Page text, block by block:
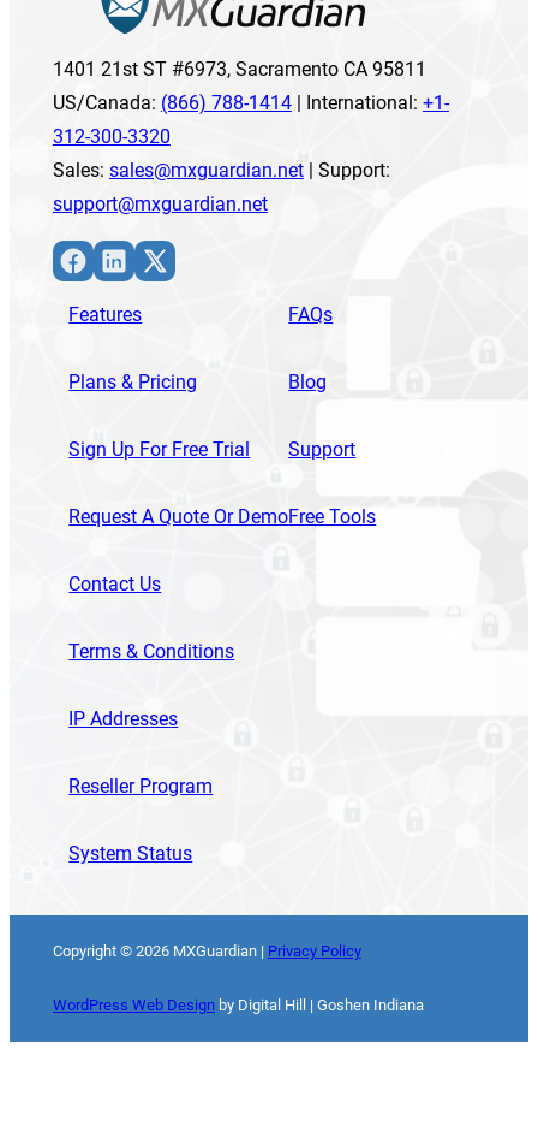
1401 21st ST #6973, Sacramento CA 95811
US/Canada: (866) 788-1414| International: +1-
312-300-3320
Sales: sales@mxguardian.net| Support:
support@mxguardian.net
Facebook LinkedIn X
Features
Plans & Pricing
Sign Up For Free Trial
Request A Quote Or Demo
Contact Us
FAQs
Blog
Support
Free Tools
Terms & Conditions
IP Addresses
Reseller Program
System Status
Copyright © 2026 MXGuardian | Privacy Policy
WordPress Web Designby Digital Hill | Goshen Indiana